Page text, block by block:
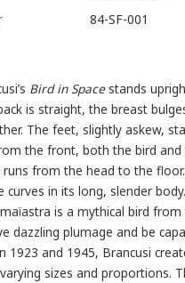
84-SF-001
Bird in Spacestands
is straight, the breast
The feet, slightly askew,
the front, both the bird
runs from the head to the
curves in its long, slender
is a mythical bird
dazzling plumage and be
1923 and 1945, Brancusi
sizes and proportions.